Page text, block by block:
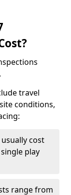
.
travel
conditions,
cost
play
range from